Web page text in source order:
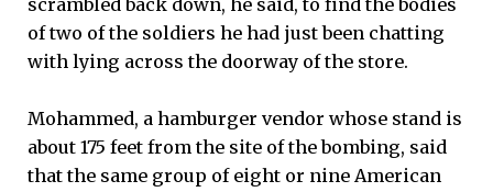
scrambled back down, he said, to find the bodies
of two of the soldiers he had just been chatting
with lying across the doorway of the store.
Mohammed, a hamburger vendor whose stand is
about 175 feet from the site of the bombing, said
that the same group of eight or nine American